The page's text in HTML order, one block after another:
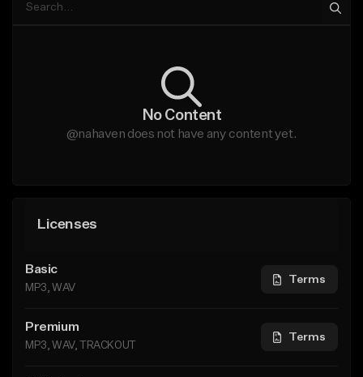
No Content
@nahaven does not have any content yet.
Licenses
Basic
MP3, WAV
Terms
Premium
MP3, WAV, TRACKOUT
Terms